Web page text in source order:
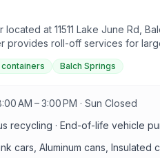
at 11511 Lake June Rd,
provides roll-off services for
insulated copper wire.
at the facility, requiring all
scrap collectors.
and services.
Balch Springs
AM – 3:00 PM · Sun Closed
recycling · End-of-life vehicle
cars, Aluminum cans, Insulated